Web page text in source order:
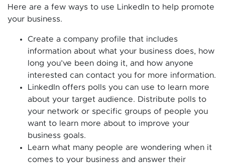
Here are a few ways to use LinkedIn to help promote
your business.
Create a company profile that includes
information about what your business does, how
long you’ve been doing it, and how anyone
interested can contact you for more information.
LinkedIn offers polls you can use to learn more
about your target audience. Distribute polls to
your network or specific groups of people you
want to learn more about to improve your
business goals.
Learn what many people are wondering when it
comes to your business and answer their